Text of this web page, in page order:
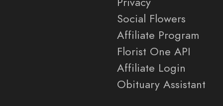
Social Flowers
Affiliate Program
Florist One API
Affiliate Login
Obituary Assistant